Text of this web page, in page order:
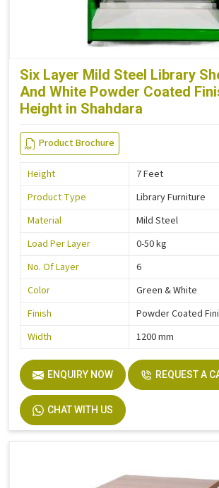
Six Layer Mild Steel Library
And White Powder Coated
Height in Shahdara
Product Brochure
Height
7 Feet
Product Type
Library Furniture
Material
Mild Steel
Load Per Layer
0-50 kg
No. Of Layer
6
Color
Green & White
Finish
Powder Coated
Width
1200 mm
ENQUIRY NOW REQUEST A
CHAT WITH US